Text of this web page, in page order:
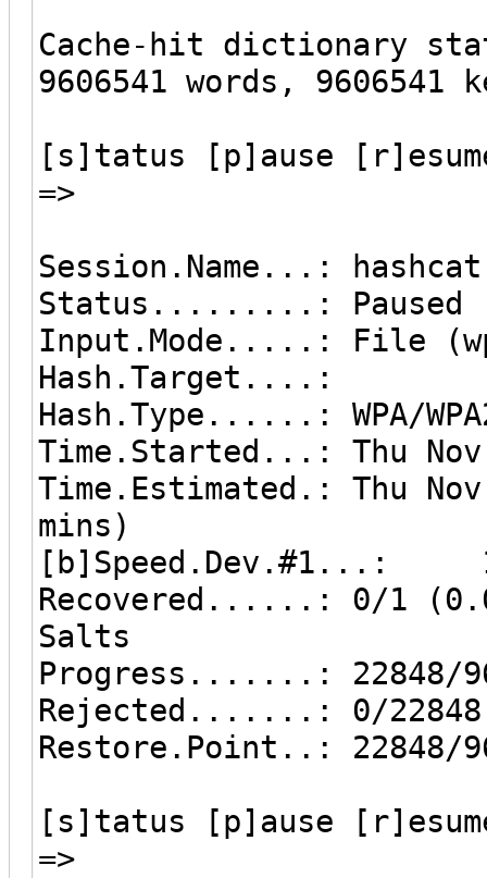
Cache-hit dictionary
9606541 words, 9606541
[s]tatus [p]ause
=>
Session.Name...: hashcat
Status.........: Paused
Input.Mode.....: File
Hash.Target....:
Hash.Type......: WPA/
Time.Started...: Thu
Time.Estimated.: Thu
mins)
[b]Speed.Dev.#1...:
Recovered......: 0/1
Salts
Progress.......: 22848/
Rejected.......: 0/22848
Restore.Point..: 22848/
[s]tatus [p]ause
=>